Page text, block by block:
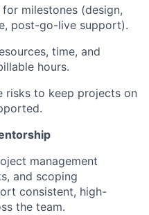
milestones (design,
post-go-live support).
time, and
hours.
risks to keep projects on
management
and scoping
consistent, high-
the team.